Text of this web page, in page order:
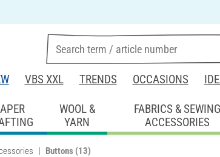
VBS XXL TRENDS OCCASIONS
WOOL &
YARN
FABRICS & SEWING
ACCESSORIES
Buttons (13)